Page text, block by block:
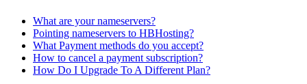
What are your nameservers?
Pointing nameservers to HBHosting?
What Payment methods do you accept?
How to cancel a payment subscription?
How Do I Upgrade To A Different Plan?